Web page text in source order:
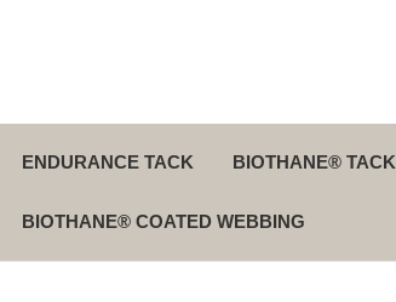
ENDURANCE TACK BIOTHANE® TACK
BIOTHANE® COATED WEBBING